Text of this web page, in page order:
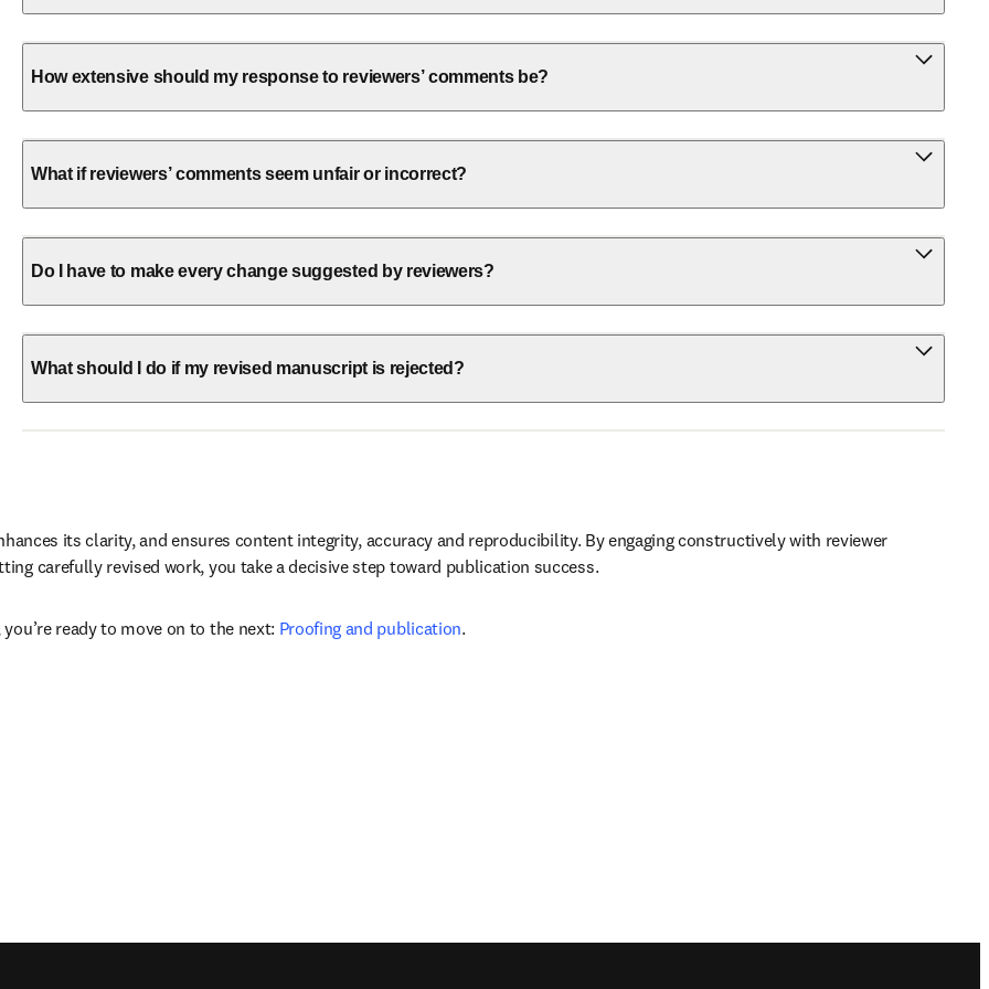
How extensive should my response to reviewers’ comments be?
What if reviewers’ comments seem unfair or incorrect?
Do I have to make every change suggested by reviewers?
What should I do if my revised manuscript is rejected?
its clarity, and ensures content integrity, accuracy and reproducibility. By engaging constructively with reviewer
carefully revised work, you take a decisive step toward publication success.
ready to move on to the next: Proofing and publication.